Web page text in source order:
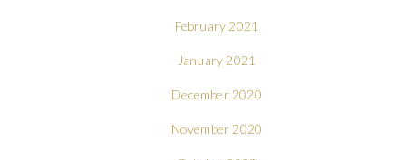
February 2021
January 2021
December 2020
November 2020